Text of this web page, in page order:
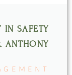
IN SAFETY
ANTHONY